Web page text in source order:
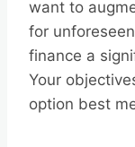
want to
for
finance a
Your
option best